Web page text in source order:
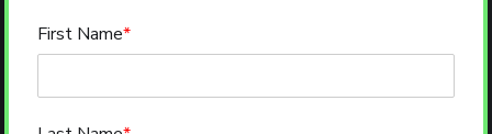
First Name*